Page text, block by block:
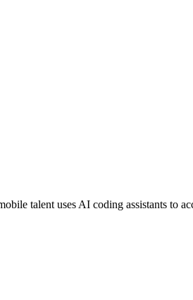
talent uses AI coding assistants to